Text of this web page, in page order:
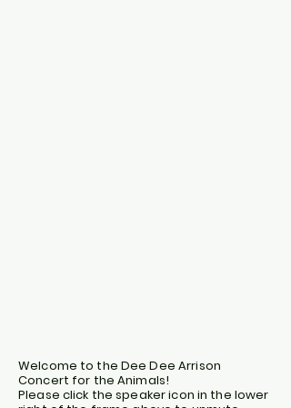
Welcome to the Dee Dee Arrison
Concert for the Animals!
Please click the speaker icon in the lower